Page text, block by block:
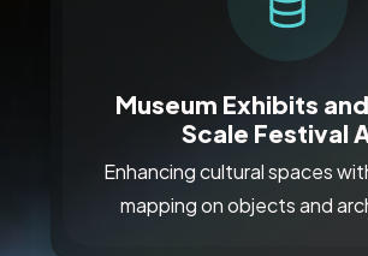
Museum Exhibits
Scale Festival
Enhancing cultural spaces
mapping on objects and